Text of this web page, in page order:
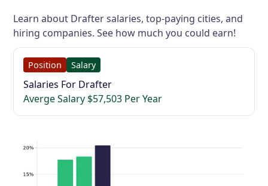
Learn about Drafter salaries, top-paying cities, and
hiring companies. See how much you could earn!
Position Salary
Salaries For Drafter
Averge Salary $57,503 Per Year